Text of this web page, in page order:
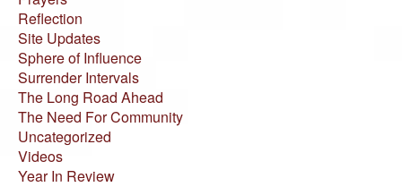
Reflection
Site Updates
Sphere of Influence
Surrender Intervals
The Long Road Ahead
The Need For Community
Uncategorized
Videos
Year In Review